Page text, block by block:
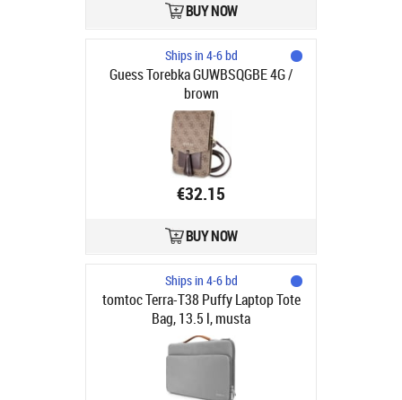
BUY NOW
Ships in 4-6 bd
Guess Torebka GUWBSQGBE 4G /
brown
€32.15
BUY NOW
Ships in 4-6 bd
tomtoc Terra-T38 Puffy Laptop Tote
Bag, 13.5 l, musta